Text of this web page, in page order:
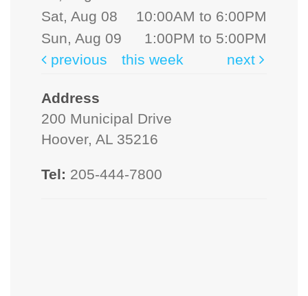
Sat, Aug 08
10:00AM to 6:00PM
Sun, Aug 09
1:00PM to 5:00PM
previous
this week next
Address
200 Municipal Drive
Hoover, AL 35216
Tel: 205-444-7800